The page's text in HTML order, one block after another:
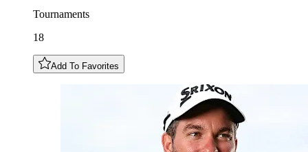
Tournaments
18
Add To Favorites